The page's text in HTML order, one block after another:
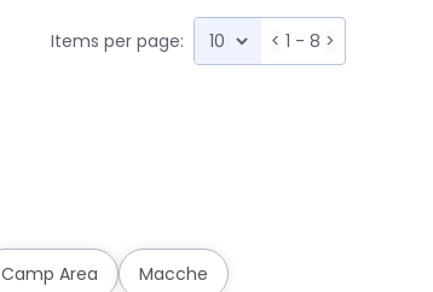
Items per page: < 1 - 8 >
Camp Area Macche